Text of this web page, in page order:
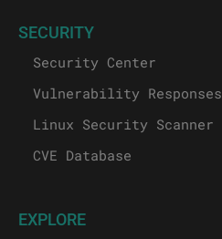
SECURITY
Security Center
Vulnerability Responses
Linux Security Scanner
CVE Database
EXPLORE